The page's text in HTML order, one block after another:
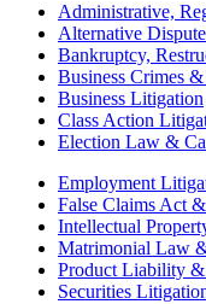
Administrative,
Alternative
Bankruptcy,
Business Crimes
Business Litigation
Class Action
Election Law &
Employment
False Claims Act
Intellectual
Matrimonial Law
Product Liability
Securities